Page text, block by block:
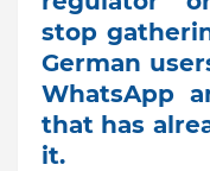
stop
German
WhatsApp
that has
it.